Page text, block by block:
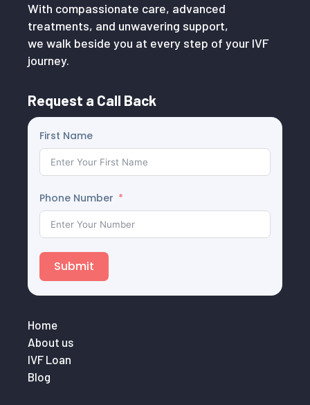
With compassionate care, advanced
treatments, and unwavering support,
we walk beside you at every step of your IVF
journey.
Request a Call Back
First Name
Phone Number
Submit
Home
About us
IVF Loan
Blog